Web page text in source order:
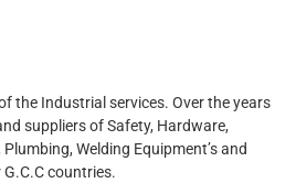
the Industrial services. Over the years
suppliers of Safety, Hardware,
Welding Equipment’s and
countries.